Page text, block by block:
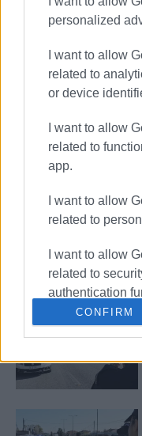
personalized
I want to allow
related to
or device
I want to allow
related to
app.
I want to allow
related to
I want to allow
related to
authentication
prevention, and
CONFIRM
ΣΧΕΤΙΚA AΡΘΡΑ